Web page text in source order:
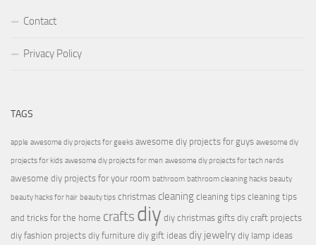
Contact
Privacy Policy
TAGS
apple awesome diy projects for geeks awesome diy projects for guys awesome diy
projects for kids awesome diy projects for men awesome diy projects for tech nerds
awesome diy projects for your room bathroom bathroom cleaning hacks beauty
beauty hacks for hair beauty tips christmas cleaning cleaning tips cleaning tips
and tricks for the home crafts diy diy christmas gifts diy craft projects
diy fashion projects diy furniture diy gift ideas diy jewelry diy lamp ideas